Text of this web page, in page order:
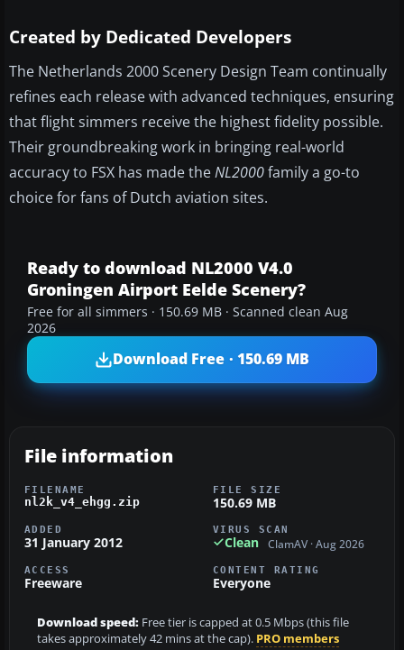
Created by Dedicated Developers
The Netherlands 2000 Scenery Design Team continually
refines each release with advanced techniques, ensuring
that flight simmers receive the highest fidelity possible.
Their groundbreaking work in bringing real-world
accuracy to FSX has made theNL2000family a go-to
choice for fans of Dutch aviation sites.
Ready to download NL2000 V4.0
Groningen Airport Eelde Scenery?
Free for all simmers · 150.69 MB · Scanned clean Aug
2026
Download Free · 150.69 MB
File information
FILENAME
nl2k_v4_ehgg.zip
FILE SIZE
150.69 MB
ADDED
31 January 2012
VIRUS SCAN
Clean ClamAV · Aug 2026
ACCESS
Freeware
CONTENT RATING
Everyone
Download speed: Free tier is capped at 0.5 Mbps (this file
takes approximately 42 mins at the cap). PRO members